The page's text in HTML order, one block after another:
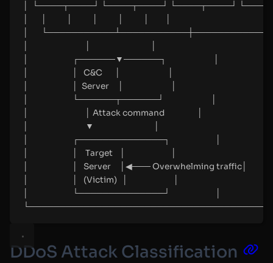
│  └────┬────┘ └────┬────┘ └────┬────┘
│
│                        ┌──────▼──────┐                          │
│                        │   C&C       │                          │
│                        │  Server     │                          │
│                        └──────┬──────┘                          │
│                               │ Attack command                  │
│                               ▼                                 │
│                        ┌──────────────┐                         │
│                        │    Target    │                         │
│                        │   Server     │◀─── Overwhelming traffic│
│                        │   (Victim)   │                         │
│                        └──────────────┘                         │
DDoS Attack Classification